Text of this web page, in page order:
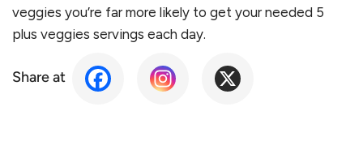
veggies you’re far more likely to get your needed 5
plus veggies servings each day.
Share at